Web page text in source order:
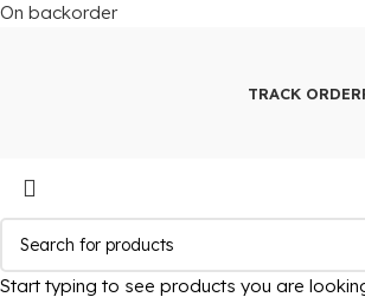
On backorder
TRACK ORDER
Start typing to see products you are